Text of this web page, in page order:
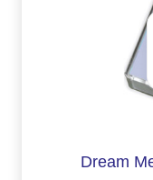
Dream